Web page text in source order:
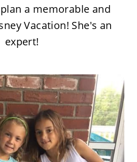
a memorable and
Vacation! She's an
expert!